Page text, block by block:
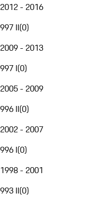
2012 - 2016
997 II(0)
2009 - 2013
997 I(0)
2005 - 2009
996 II(0)
2002 - 2007
996 I(0)
1998 - 2001
993 II(0)